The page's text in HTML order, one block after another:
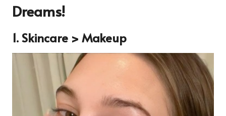
Dreams!
1.Skincare > Makeup